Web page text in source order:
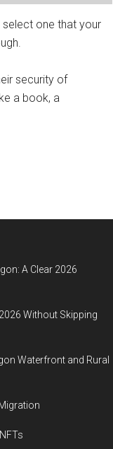
one that your
security of
a book, a
A Clear 2026
Without Skipping
Waterfront and Rural